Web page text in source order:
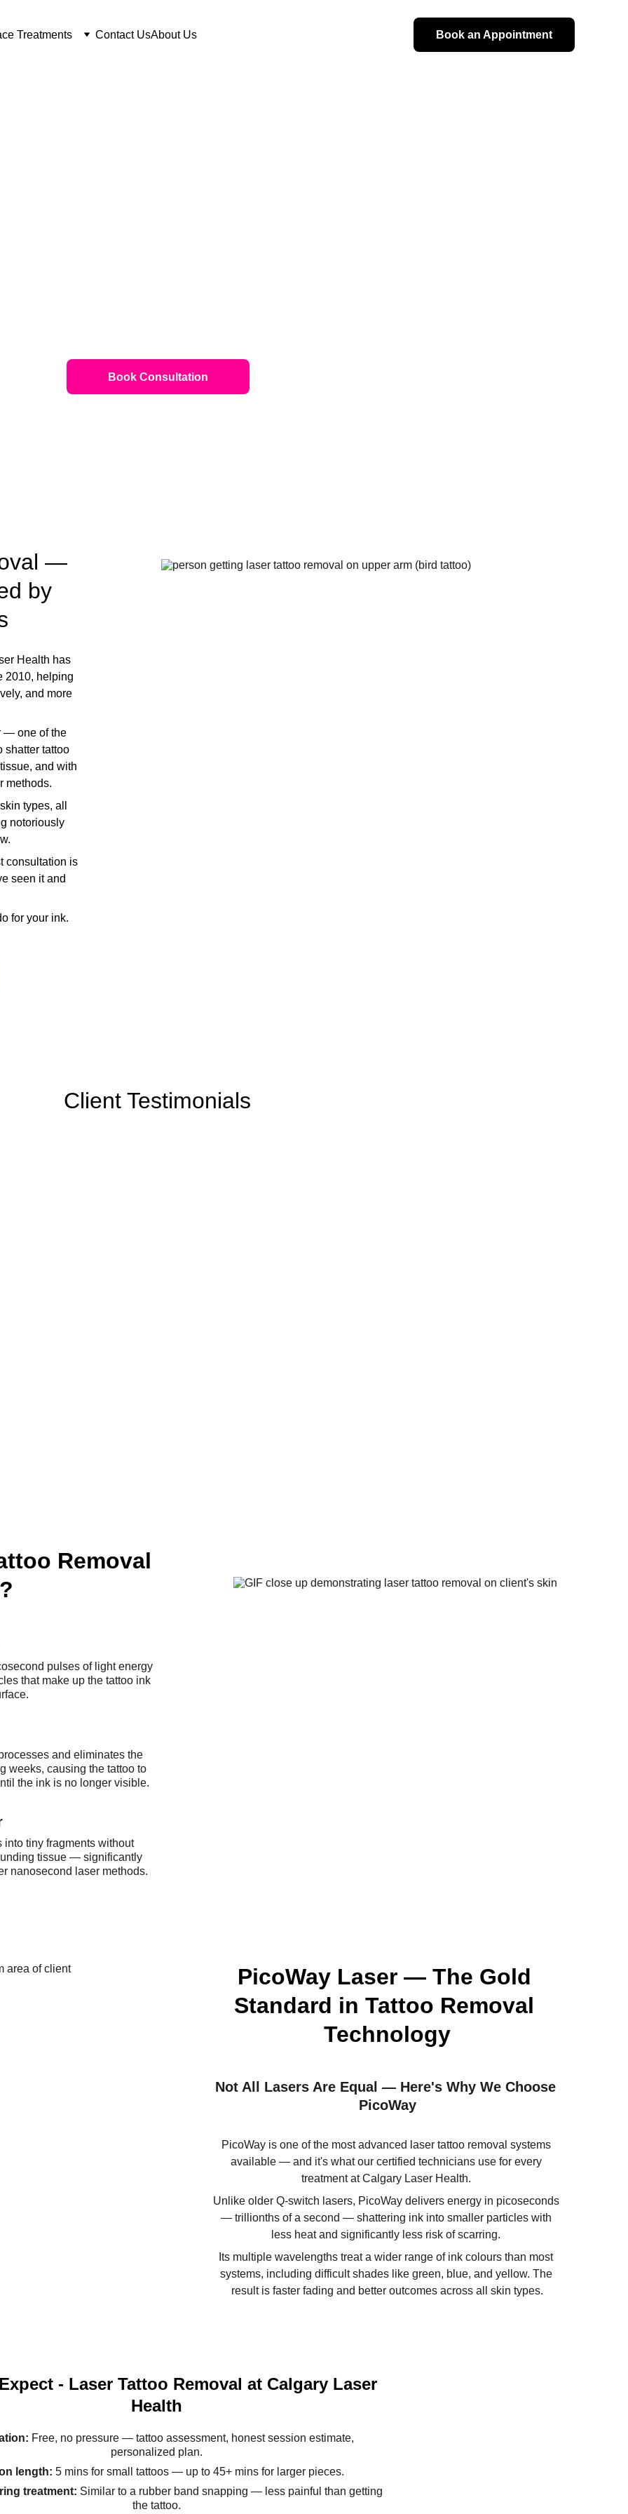
Treatments Contact UsAbout Us Book an Appointment
Book Consultation
—
by
Health has
2010, helping
and more
— one of the
shatter tattoo
and with
methods.
notoriously
consultation is
seen it and
for your ink.
Client Testimonials
Removal
pulses of light energy
that make up the tattoo ink
and eliminates the
weeks, causing the tattoo to
the ink is no longer visible.
into tiny fragments without
tissue — significantly
nanosecond laser methods.
PicoWay Laser — The Gold
Standard in Tattoo Removal
Technology
Not All Lasers Are Equal — Here's Why We Choose
PicoWay
PicoWay is one of the most advanced laser tattoo removal systems
available — and it's what our certified technicians use for every
treatment at Calgary Laser Health.
Unlike older Q-switch lasers, PicoWay delivers energy in picoseconds
— trillionths of a second — shattering ink into smaller particles with
less heat and significantly less risk of scarring.
Its multiple wavelengths treat a wider range of ink colours than most
systems, including difficult shades like green, blue, and yellow. The
result is faster fading and better outcomes across all skin types.
- Laser Tattoo Removal at Calgary Laser
Health
Free, no pressure — tattoo assessment, honest session estimate,
personalized plan.
length: 5 mins for small tattoos — up to 45+ mins for larger pieces.
treatment: Similar to a rubber band snapping — less painful than getting
the tattoo.